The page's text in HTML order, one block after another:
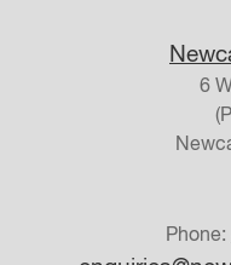
6
Phone: